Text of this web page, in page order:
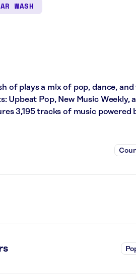
WASH
of plays a mix of pop, dance,
Upbeat Pop, New Music Weekly,
3,195 tracks of music powered